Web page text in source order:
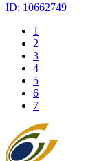
ID: 10662749
1
2
3
4
5
6
7